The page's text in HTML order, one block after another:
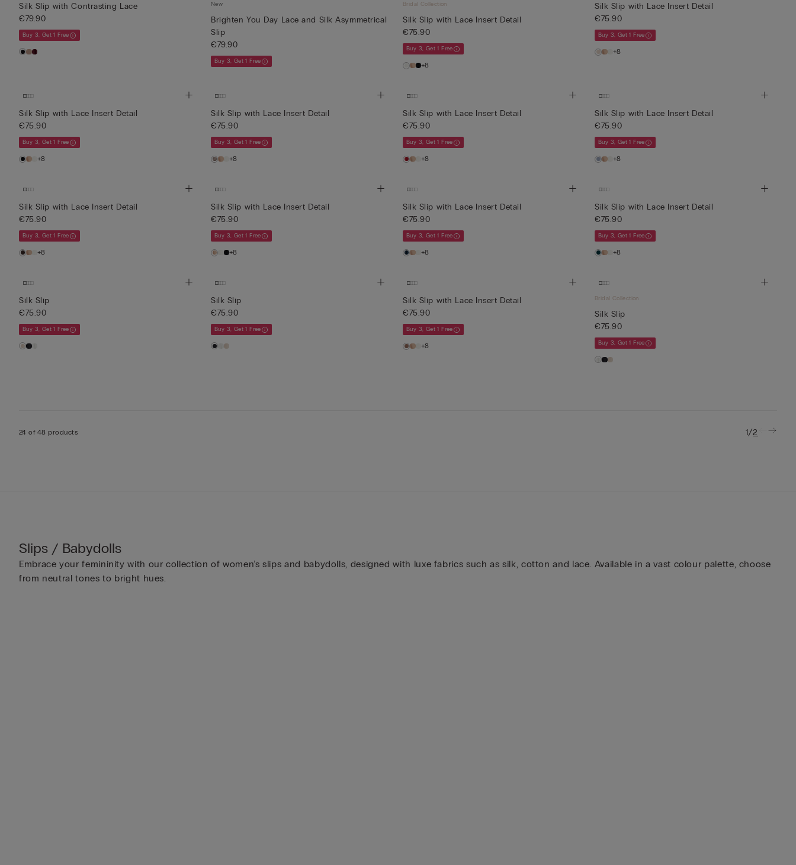
Silk Slip with Contrasting Lace
€79.90
Buy 3, Get 1 Free
New
Brighten You Day Lace and Silk Asymmetrical
Slip
€79.90
Buy 3, Get 1 Free
Bridal Collection
Silk Slip with Lace Insert Detail
€75.90
Buy 3, Get 1 Free
+8
Silk Slip with Lace Insert Detail
€75.90
Buy 3, Get 1 Free
+8
Silk Slip with Lace Insert Detail
€75.90
Buy 3, Get 1 Free
+8
Silk Slip with Lace Insert Detail
€75.90
Buy 3, Get 1 Free
+8
Silk Slip with Lace Insert Detail
€75.90
Buy 3, Get 1 Free
+8
Silk Slip with Lace Insert Detail
€75.90
Buy 3, Get 1 Free
+8
Silk Slip with Lace Insert Detail
€75.90
Buy 3, Get 1 Free
+8
Silk Slip with Lace Insert Detail
€75.90
Buy 3, Get 1 Free
+8
Silk Slip with Lace Insert Detail
€75.90
Buy 3, Get 1 Free
+8
Silk Slip with Lace Insert Detail
€75.90
Buy 3, Get 1 Free
+8
Silk Slip
€75.90
Buy 3, Get 1 Free
Silk Slip
€75.90
Buy 3, Get 1 Free
Silk Slip with Lace Insert Detail
€75.90
Buy 3, Get 1 Free
+8
Bridal Collection
Silk Slip
€75.90
Buy 3, Get 1 Free
24 of 48 products 1/2
Slips / Babydolls
Embrace your femininity with our collection of women’s slips and babydolls, designed with luxe fabrics such as silk, cotton and lace. Available in a vast colour palette, choose
from neutral tones to bright hues.